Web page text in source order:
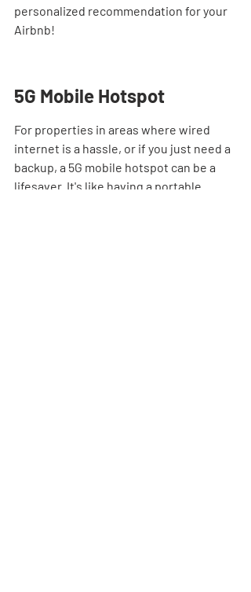
personalized recommendation for your
Airbnb!
5G Mobile Hotspot
For properties in areas where wired
internet is a hassle, or if you just need a
backup, a 5G mobile hotspot can be a
lifesaver. It's like having a portable